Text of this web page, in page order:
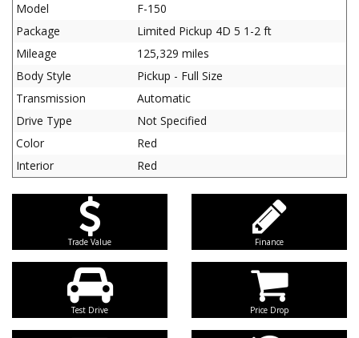
Model
F-150
Package
Limited Pickup 4D 5 1-2 ft
Mileage
125,329 miles
Body Style
Pickup - Full Size
Transmission
Automatic
Drive Type
Not Specified
Color
Red
Interior
Red
Trade Value Finance
Test Drive Price Drop